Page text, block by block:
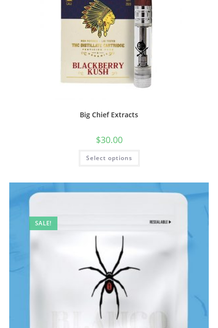
Big Chief Extracts
$30.00
Select options
SALE!